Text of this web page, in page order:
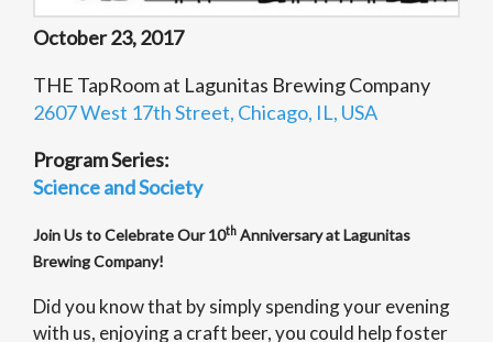
October 23, 2017
THE TapRoom at Lagunitas Brewing Company
2607 West 17th Street, Chicago, IL, USA
Program Series:
Science and Society
Join Us to Celebrate Our 10th Anniversary at Lagunitas
Brewing Company!
Did you know that by simply spending your evening
with us, enjoying a craft beer, you could help foster